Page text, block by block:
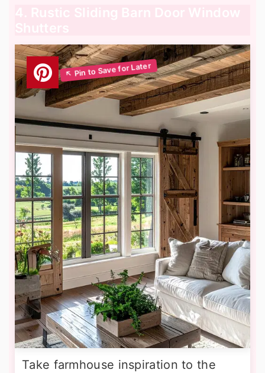
4. Rustic Sliding Barn Door Window
Shutters
Take farmhouse inspiration to the